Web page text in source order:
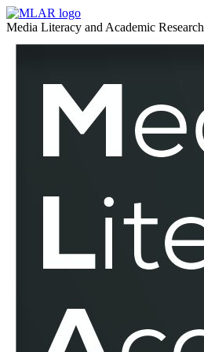
Media
Pedagogy
MLAR
MLAR
Media Literacy and Academic Research
Media
MLAR